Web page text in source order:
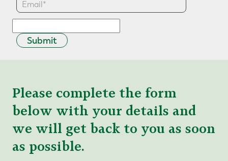
Submit
Please complete the form
below with your details and
we will get back to you as soon
as possible.